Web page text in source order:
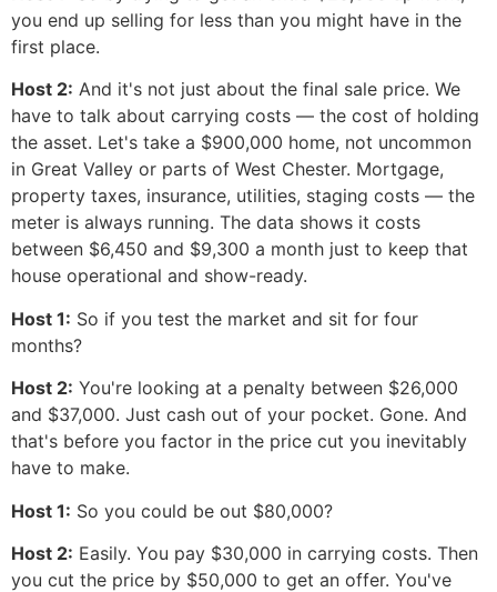
you end up selling for less than you might have in the
first place.
Host 2: And it's not just about the final sale price. We
have to talk about carrying costs — the cost of holding
the asset. Let's take a $900,000 home, not uncommon
in Great Valley or parts of West Chester. Mortgage,
property taxes, insurance, utilities, staging costs — the
meter is always running. The data shows it costs
between $6,450 and $9,300 a month just to keep that
house operational and show-ready.
Host 1: So if you test the market and sit for four
months?
Host 2: You're looking at a penalty between $26,000
and $37,000. Just cash out of your pocket. Gone. And
that's before you factor in the price cut you inevitably
have to make.
Host 1: So you could be out $80,000?
Host 2: Easily. You pay $30,000 in carrying costs. Then
you cut the price by $50,000 to get an offer. You've